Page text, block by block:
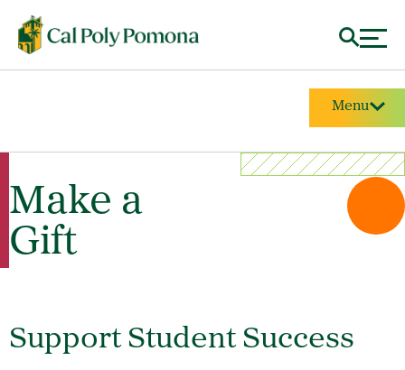
Menu
Make a
Gift
Support Student Success